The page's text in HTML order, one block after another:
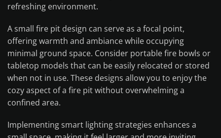
refreshing environment.
A small fire pit design can serve as a focal point,
offering warmth and ambiance while occupying
minimal ground space. Consider portable fire bowls or
tabletop models that can be easily relocated or stored
when not in use. These designs allow you to enjoy the
cozy aspect of a fire pit without overwhelming a
confined area.
Implementing smart lighting strategies enhances a